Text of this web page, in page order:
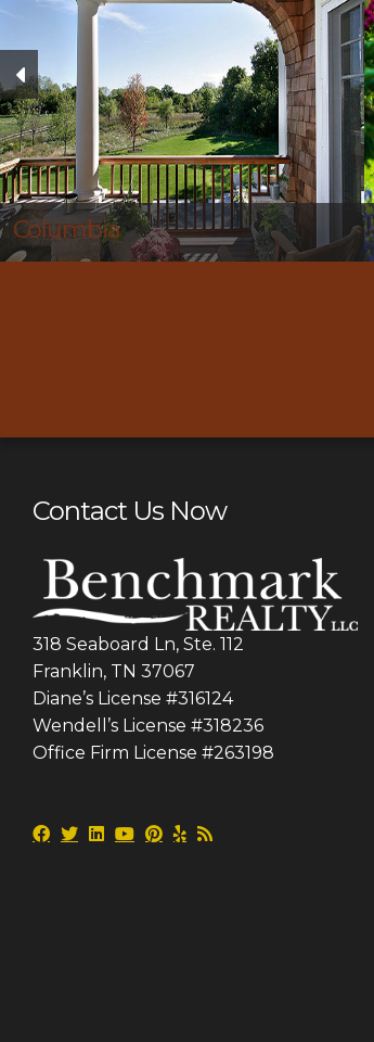
Thompson’s Station
Contact Us Now
318 Seaboard Ln, Ste. 112
Franklin, TN 37067
Diane’s License #316124
Wendell’s License #318236
Office Firm License #263198